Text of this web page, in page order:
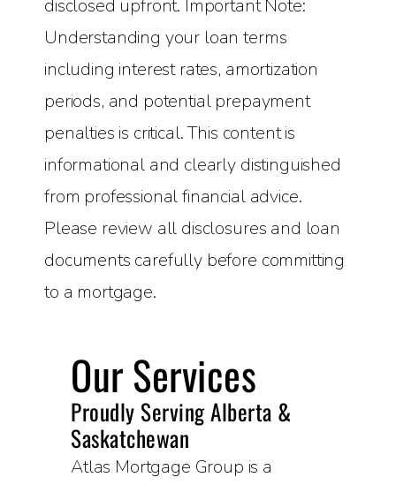
disclosed upfront. Important Note:
Understanding your loan terms
including interest rates, amortization
periods, and potential prepayment
penalties is critical. This content is
informational and clearly distinguished
from professional financial advice.
Please review all disclosures and loan
documents carefully before committing
to a mortgage.
Our Services
Proudly Serving Alberta &
Saskatchewan
Atlas Mortgage Group is a